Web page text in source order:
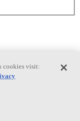
cookies visit: